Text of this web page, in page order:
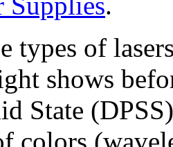
types of
shows
State